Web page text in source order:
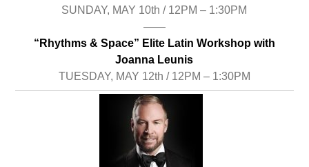
SUNDAY, MAY 10th / 12PM – 1:30PM
——
“Rhythms & Space” Elite Latin Workshop with
Joanna Leunis
TUESDAY, MAY 12th / 12PM – 1:30PM